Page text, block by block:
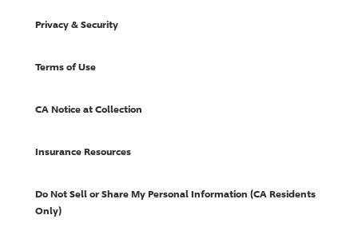
Privacy & Security
Terms of Use
CA Notice at Collection
Insurance Resources
Do Not Sell or Share My Personal Information (CA Residents
Only)